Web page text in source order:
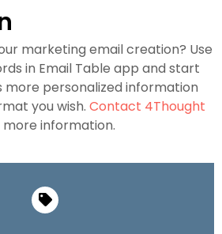
marketing email creation? Use
in Email Table app and start
personalized information
you wish. Contact 4Thought
information.